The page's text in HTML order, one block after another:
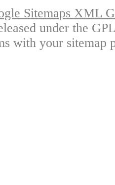
Sitemaps XML
under the
with your sitemap